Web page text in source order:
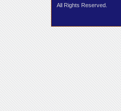
All Rights Reserved.